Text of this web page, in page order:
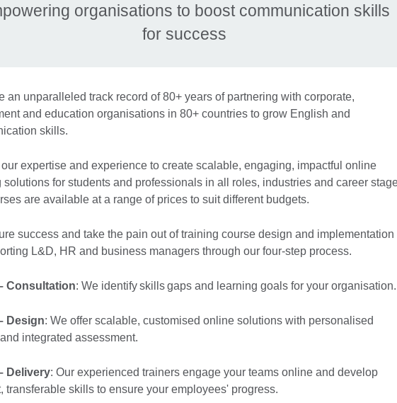
organisations to boost communication skills
for success
an unparalleled track record of 80+ years of partnering with corporate,
and education organisations in 80+ countries to grow English and
skills.
expertise and experience to create scalable, engaging, impactful online
solutions for students and professionals in all roles, industries and career
are available at a range of prices to suit different budgets.
success and take the pain out of training course design and implementation
L&D, HR and business managers through our four-step process.
Consultation: We identify skills gaps and learning goals for your organisation.
Design: We offer scalable, customised online solutions with personalised
integrated assessment.
Delivery: Our experienced trainers engage your teams online and develop
transferable skills to ensure your employees' progress.